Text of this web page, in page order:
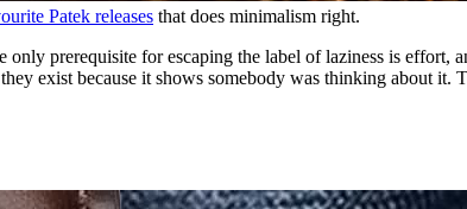
Patek releases that does minimalism right.
only prerequisite for escaping the label of laziness is
exist because it shows somebody was thinking about it.